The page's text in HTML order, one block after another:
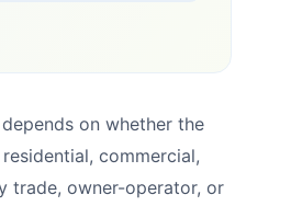
on whether the
commercial,
trade, owner-operator, or